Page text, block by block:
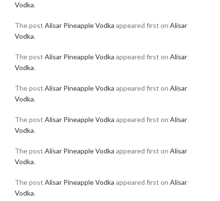
Vodka.
The post Alisar Pineapple Vodka appeared first on Alisar
Vodka.
The post Alisar Pineapple Vodka appeared first on Alisar
Vodka.
The post Alisar Pineapple Vodka appeared first on Alisar
Vodka.
The post Alisar Pineapple Vodka appeared first on Alisar
Vodka.
The post Alisar Pineapple Vodka appeared first on Alisar
Vodka.
The post Alisar Pineapple Vodka appeared first on Alisar
Vodka.